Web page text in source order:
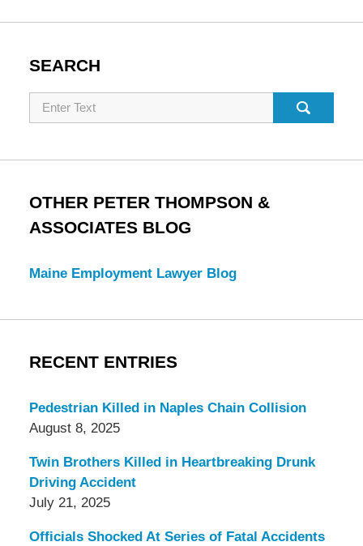
SEARCH
Search
OTHER PETER THOMPSON &
ASSOCIATES BLOG
Maine Employment Lawyer Blog
RECENT ENTRIES
Pedestrian Killed in Naples Chain Collision
August 8, 2025
Twin Brothers Killed in Heartbreaking Drunk
Driving Accident
July 21, 2025
Officials Shocked At Series of Fatal Accidents